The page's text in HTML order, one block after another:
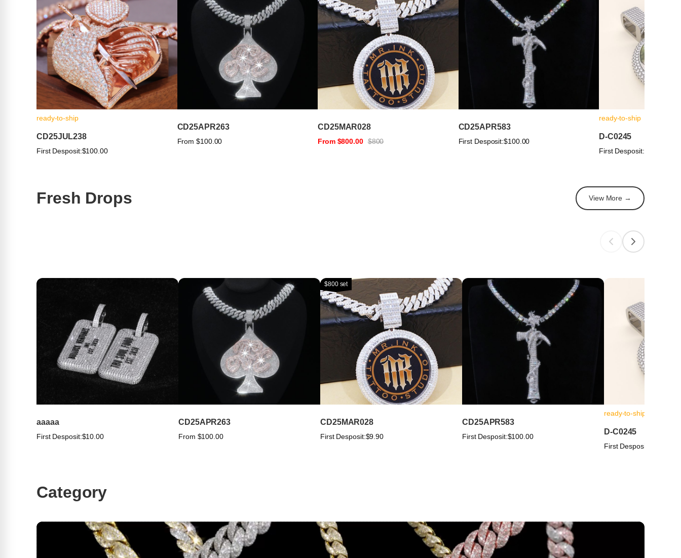
ready-to-ship
CD25JUL238
First Desposit:$100.00
CD25APR263
From $100.00
CD25MAR028
From $800.00 $800
CD25APR583
First Desposit:$100.00
ready-to-ship
D-C0245
First Desposit:
Fresh Drops View More →
aaaaa
First Desposit:$10.00
CD25APR263
From $100.00
$800 set
CD25MAR028
First Desposit:$9.90
CD25APR583
First Desposit:$100.00
ready-to-ship
D-C0245
First Desposit:
Category